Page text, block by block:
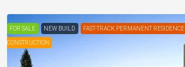
FOR SALE NEW BUILD FAST-TRACK PERMANENT RESIDENCE
CONSTRUCTION